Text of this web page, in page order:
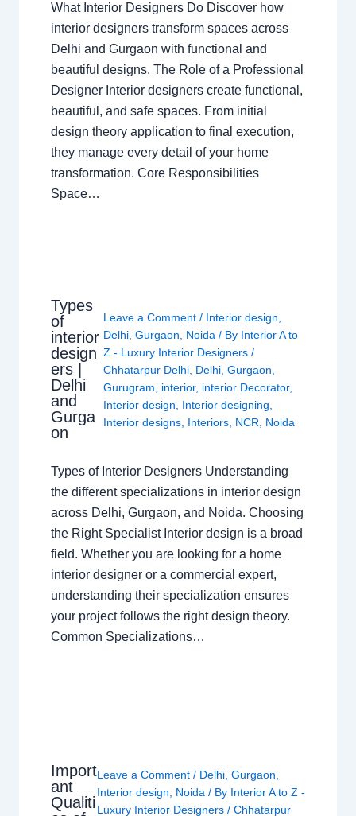
What Interior Designers Do Discover how
interior designers transform spaces across
Delhi and Gurgaon with functional and
beautiful designs. The Role of a Professional
Designer Interior designers create functional,
beautiful, and safe spaces. From initial
design theory application to final execution,
they manage every detail of your home
transformation. Core Responsibilities
Space…
Types
of
interior
design
ers |
Delhi
and
Gurga
on
Leave a Comment / Interior design,
Delhi,Gurgaon, Noida / By Interior A to
Z - Luxury Interior Designers/
Chhatarpur Delhi, Delhi,Gurgaon,
Gurugram, interior, interior Decorator,
Interior design, Interior designing,
Interior designs, Interiors, NCR, Noida
Types of Interior Designers Understanding
the different specializations in interior design
across Delhi, Gurgaon, and Noida. Choosing
the Right Specialist Interior design is a broad
field. Whether you are looking for a home
interior designer or a commercial expert,
understanding their specialization ensures
your project follows the right design theory.
Common Specializations…
Import
ant
Qualiti
Leave a Comment / Delhi,Gurgaon,
Interior design, Noida / By Interior A to Z -
Luxury Interior Designers/Chhatarpur